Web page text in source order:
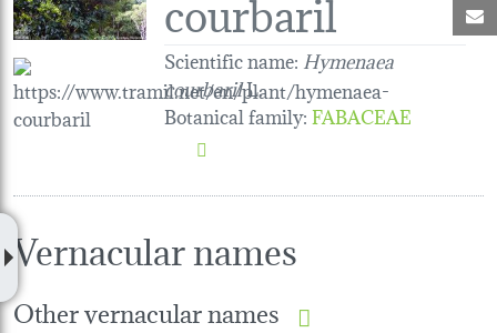
Scientific name: Hymenaea
courbarilL.
Botanical family:FABACEAE
Vernacular names
Other vernacular names